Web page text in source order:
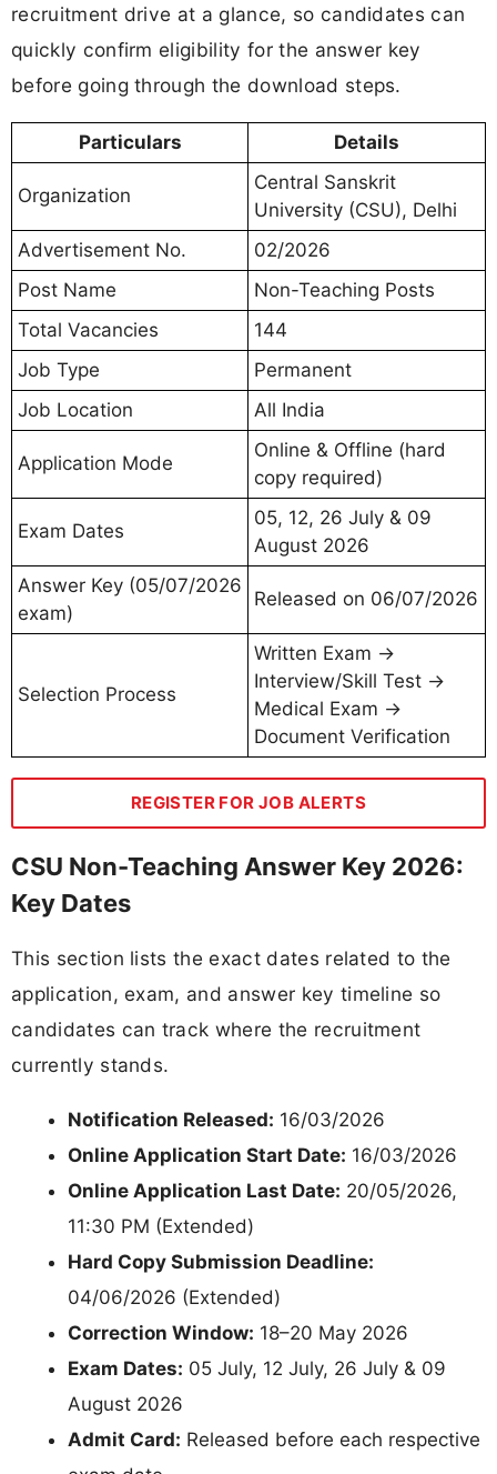
recruitment drive at a glance, so candidates can
quickly confirm eligibility for the answer key
before going through the download steps.
Particulars Details
Organization
Central Sanskrit
University (CSU), Delhi
Advertisement No.
02/2026
Post Name
Non-Teaching Posts
Total Vacancies
144
Job Type
Permanent
Job Location
All India
Application Mode
Online & Offline (hard
copy required)
Exam Dates
05, 12, 26 July & 09
August 2026
Answer Key (05/07/2026
exam)
Released on 06/07/2026
Selection Process
Written Exam →
Interview/Skill Test →
Medical Exam →
Document Verification
REGISTER FOR JOB ALERTS
CSU Non-Teaching Answer Key 2026:
Key Dates
This section lists the exact dates related to the
application, exam, and answer key timeline so
candidates can track where the recruitment
currently stands.
Notification Released: 16/03/2026
Online Application Start Date: 16/03/2026
Online Application Last Date: 20/05/2026,
11:30 PM (Extended)
Hard Copy Submission Deadline:
04/06/2026 (Extended)
Correction Window: 18–20 May 2026
Exam Dates: 05 July, 12 July, 26 July & 09
August 2026
Admit Card: Released before each respective